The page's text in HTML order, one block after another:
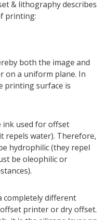
& lithography describes
printing:
both the image and
on a uniform plane. In
printing surface is
ink used for offset
repels water). Therefore,
hydrophilic (they repel
be oleophilic or
completely different
printer or dry offset.